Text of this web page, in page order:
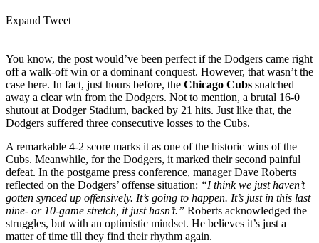
Expand Tweet
You know, the post would’ve been perfect if the Dodgers came right
off a walk-off win or a dominant conquest. However, that wasn’t the
case here. In fact, just hours before, the Chicago Cubs snatched
away a clear win from the Dodgers. Not to mention, a brutal 16-0
shutout at Dodger Stadium, backed by 21 hits. Just like that, the
Dodgers suffered three consecutive losses to the Cubs.
A remarkable 4-2 score marks it as one of the historic wins of the
Cubs. Meanwhile, for the Dodgers, it marked their second painful
defeat. In the postgame press conference, manager Dave Roberts
reflected on the Dodgers’ offense situation: “I think we just haven’t
gotten synced up offensively. It’s going to happen. It’s just in this last
nine- or 10-game stretch, it just hasn’t.” Roberts acknowledged the
struggles, but with an optimistic mindset. He believes it’s just a
matter of time till they find their rhythm again.